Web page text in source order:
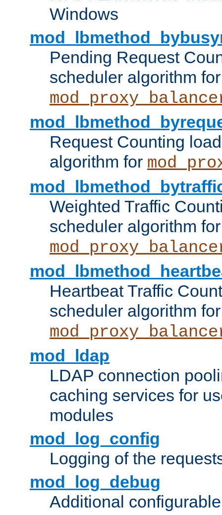
Windows
Pending Request
scheduler algorithm for
Request Counting
algorithm for
Weighted Traffic
scheduler algorithm for
Heartbeat Traffic
scheduler algorithm for
mod_ldap
LDAP connection
caching services for
modules
mod_log_config
Logging of the
mod_log_debug
Additional